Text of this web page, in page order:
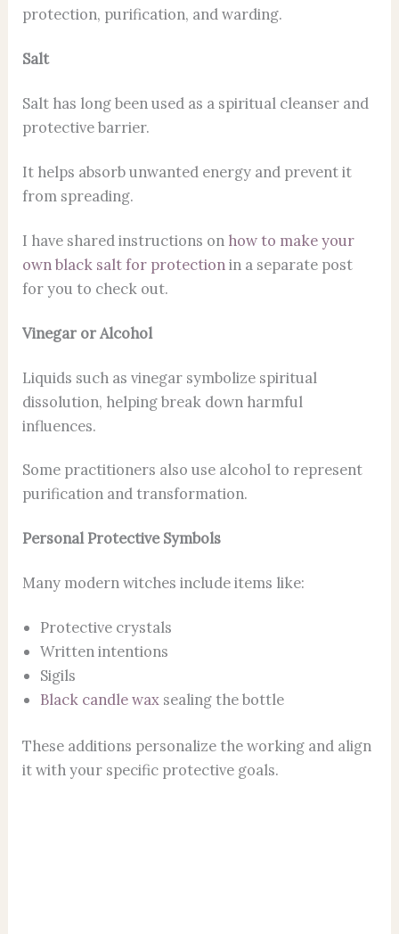
protection, purification, and warding.
Salt
Salt has long been used as a spiritual cleanser and
protective barrier.
It helps absorb unwanted energy and prevent it
from spreading.
I have shared instructions on how to make your
own black salt for protection in a separate post
for you to check out.
Vinegar or Alcohol
Liquids such as vinegar symbolize spiritual
dissolution, helping break down harmful
influences.
Some practitioners also use alcohol to represent
purification and transformation.
Personal Protective Symbols
Many modern witches include items like:
Protective crystals
Written intentions
Sigils
Black candle wax sealing the bottle
These additions personalize the working and align
it with your specific protective goals.